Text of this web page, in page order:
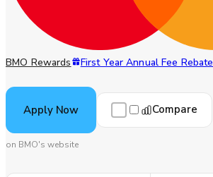
BMO Rewards First Year Annual Fee Rebate
Apply Now Compare
on BMO's website